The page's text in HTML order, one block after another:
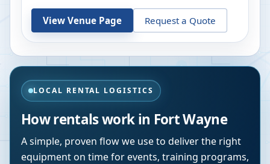
View Venue Page Request a Quote
LOCAL RENTAL LOGISTICS
How rentals work in Fort Wayne
A simple, proven flow we use to deliver the right
equipment on time for events, training programs,